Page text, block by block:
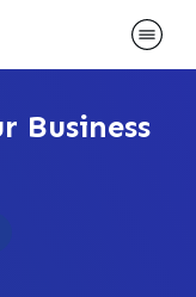
Business